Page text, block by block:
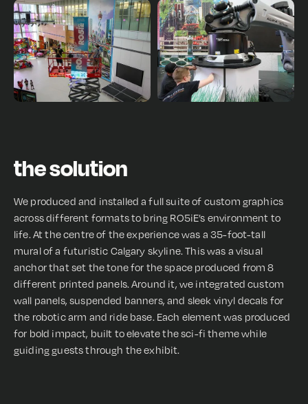
the solution
We produced and installed a full suite of custom graphics
across different formats to bring RO5iE’s environment to
life. At the centre of the experience was a 35-foot-tall
mural of a futuristic Calgary skyline. This was a visual
anchor that set the tone for the space produced from 8
different printed panels. Around it, we integrated custom
wall panels, suspended banners, and sleek vinyl decals for
the robotic arm and ride base. Each element was produced
for bold impact, built to elevate the sci-fi theme while
guiding guests through the exhibit.